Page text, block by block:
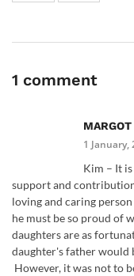
1 comment
1 January,
Kim – It
support and
loving and caring
he must be so proud of
daughters are as
daughter's father would
However, it was not to